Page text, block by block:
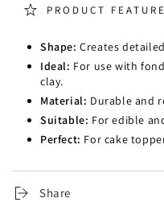
PRODUCT
Shape: Creates
Ideal: For use with
clay.
Material: Durable and
Suitable: For edible
Perfect: For cake
Share